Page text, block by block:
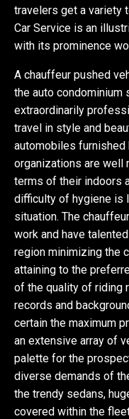
travelers get a variety
Car Service is an
with its prominence
A chauffeur pushed
the auto condominium
extraordinarily
travel in style and
automobiles furnished
organizations are well
terms of their indoors
difficulty of hygiene is
situation. The
work and have
region minimizing the
attaining to the
of the quality of riding
records and
certain the maximum
an extensive array of
palette for the
diverse demands of
the trendy sedans,
covered within the